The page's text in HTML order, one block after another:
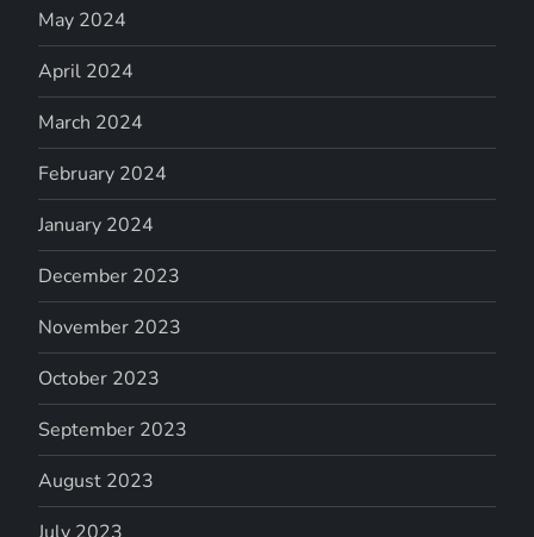
May 2024
April 2024
March 2024
February 2024
January 2024
December 2023
November 2023
October 2023
September 2023
August 2023